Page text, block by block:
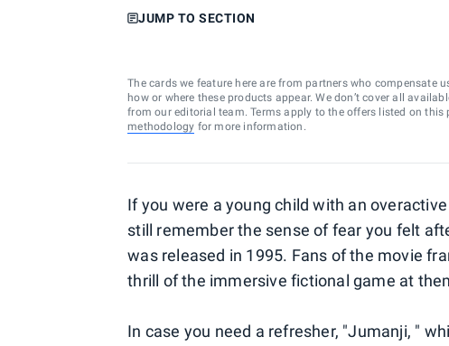
JUMP TO SECTION
The cards we feature here are from partners who compensate
how or where these products appear. We don’t cover all
from our editorial team. Terms apply to the offers listed on this
methodology for more information.
If you were a young child with an
still remember the sense of fear you felt
was released in 1995. Fans of the movie
thrill of the immersive fictional game at
In case you need a refresher, "Jumanji, "